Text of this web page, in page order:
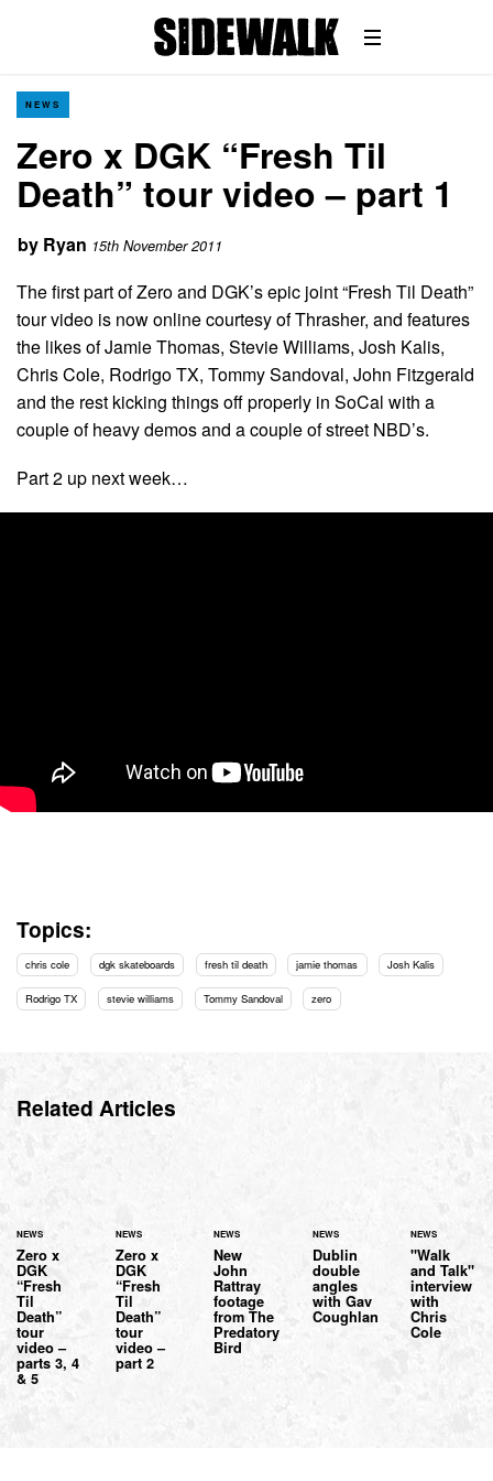
NEWS
Zero x DGK “Fresh Til
Death” tour video – part 1
by Ryan 15th November 2011
The first part of Zero and DGK’s epic joint “Fresh Til Death”
tour video is now online courtesy of Thrasher, and features
the likes of Jamie Thomas, Stevie Williams, Josh Kalis,
Chris Cole, Rodrigo TX, Tommy Sandoval, John Fitzgerald
and the rest kicking things off properly in SoCal with a
couple of heavy demos and a couple of street NBD’s.
Part 2 up next week…
Topics:
chris cole dgk skateboards fresh til death jamie thomas Josh Kalis
Rodrigo TX stevie williams Tommy Sandoval zero
Related Articles
NEWS
Zero x
DGK
“Fresh
Til
Death”
tour
video –
parts 3, 4
& 5
NEWS
Zero x
DGK
“Fresh
Til
Death”
tour
video –
part 2
NEWS
New
John
Rattray
footage
from The
Predatory
Bird
NEWS
Dublin
double
angles
with Gav
Coughlan
NEWS
"Walk
and Talk"
interview
with
Chris
Cole